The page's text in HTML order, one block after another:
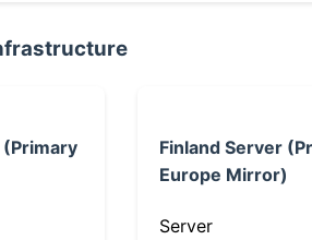
Finland Server
Europe Mirror)
Server